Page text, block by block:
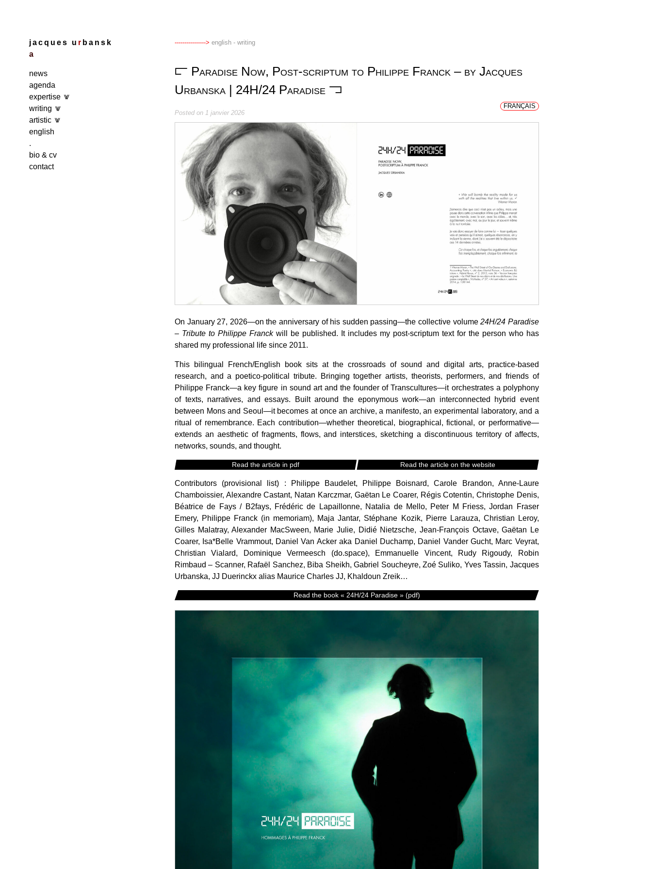
jacq u es u r ba n s k
a
news
agenda
expertise
writing
artistic
english
.
bio & cv
contact
english - writing
Paradise Now, Post-scriptum to Philippe Franck – by Jacques
Urbanska | 24H/24 Paradise
FRANÇAIS
Posted on 1 janvier 2026
On January 27, 2026—on the anniversary of his sudden passing—the collective volume24H/24 Paradise
– Tribute to Philippe Franckwill be published. It includes my post-scriptum text for the person who has
shared my professional life since 2011.
This bilingual French/English book sits at the crossroads of sound and digital arts, practice-based
research, and a poetico-political tribute. Bringing together artists, theorists, performers, and friends of
Philippe Franck—a key figure in sound art and the founder of Transcultures—it orchestrates a polyphony
of texts, narratives, and essays. Built around the eponymous work—an interconnected hybrid event
between Mons and Seoul—it becomes at once an archive, a manifesto, an experimental laboratory, and a
ritual of remembrance. Each contribution—whether theoretical, biographical, fictional, or performative—
extends an aesthetic of fragments, flows, and interstices, sketching a discontinuous territory of affects,
networks, sounds, and thought.
Read the article in pdf Read the article on the website
Contributors (provisional list) : Philippe Baudelet, Philippe Boisnard, Carole Brandon, Anne-Laure
Chamboissier, Alexandre Castant, Natan Karczmar, Gaëtan Le Coarer, Régis Cotentin, Christophe Denis,
Béatrice de Fays / B2fays, Frédéric de Lapaillonne, Natalia de Mello, Peter M Friess, Jordan Fraser
Emery, Philippe Franck (in memoriam), Maja Jantar, Stéphane Kozik, Pierre Larauza, Christian Leroy,
Gilles Malatray, Alexander MacSween, Marie Julie, Didié Nietzsche, Jean-François Octave, Gaëtan Le
Coarer, Isa*Belle Vrammout, Daniel Van Acker aka Daniel Duchamp, Daniel Vander Gucht, Marc Veyrat,
Christian Vialard, Dominique Vermeesch (do.space), Emmanuelle Vincent, Rudy Rigoudy, Robin
Rimbaud – Scanner, Rafaël Sanchez, Biba Sheikh, Gabriel Soucheyre, Zoé Suliko, Yves Tassin, Jacques
Urbanska, JJ Duerinckx alias Maurice Charles JJ, Khaldoun Zreik…
Read the book « 24H/24 Paradise » (pdf)